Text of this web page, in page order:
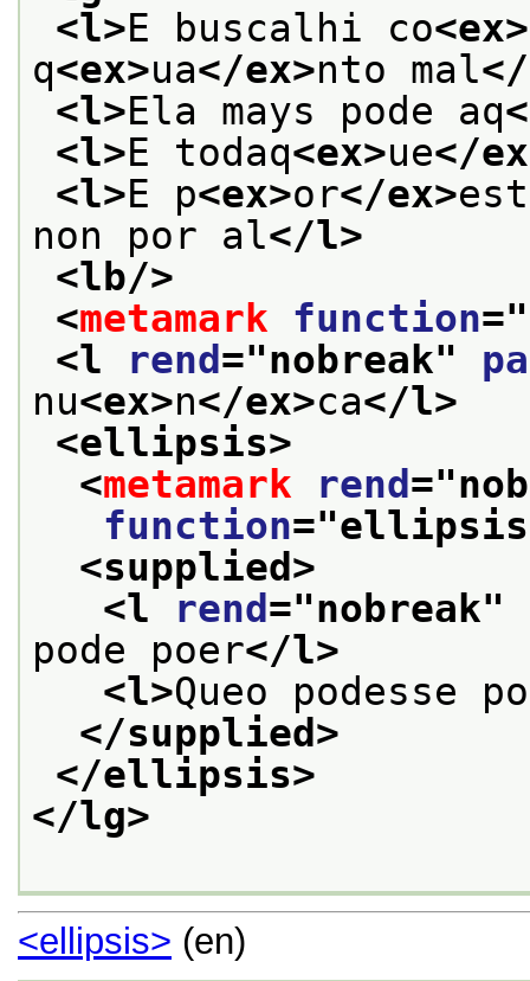
<l>E buscalhi co<ex>
q<ex>ua</ex>nto mal
<l>Ela mays pode aq
<l>E todaq<ex>ue</
<l>E p<ex>or</ex>
non por al</l>
<lb/>
<metamark function="
<l
rend ="nobreak"
nu<ex>n</ex>ca</l>
<ellipsis>
<metamark rend ="
function="ellipsis
<supplied>
<l
rend ="nobreak"
pode poer</l>
<l>Queo podesse
</supplied>
</ellipsis>
</lg>
<ellipsis> (en)